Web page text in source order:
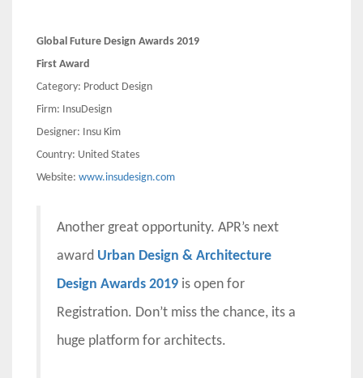
Global Future Design Awards 2019
First Award
Category: Product Design
Firm: InsuDesign
Designer: Insu Kim
Country: United States
Website: www.insudesign.com
Another great opportunity. APR’s next
award Urban Design & Architecture
Design Awards 2019 is open for
Registration. Don’t miss the chance, its a
huge platform for architects.